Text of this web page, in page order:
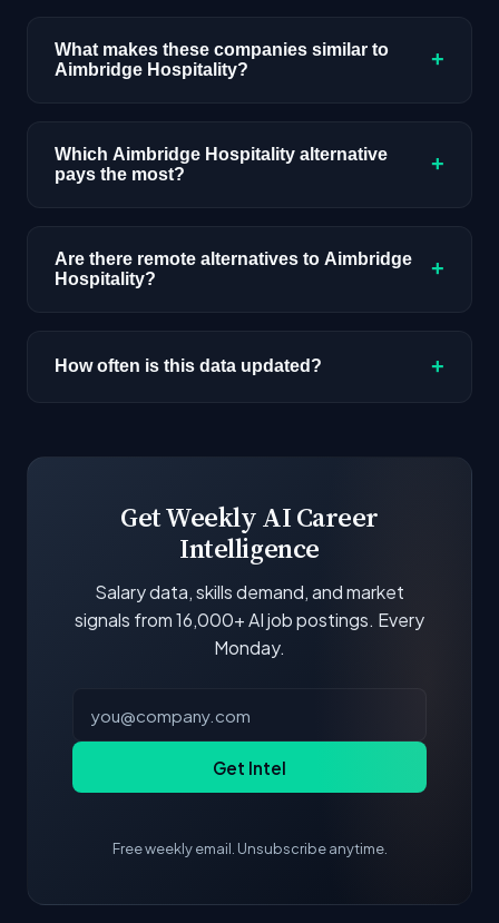
What makes these companies similar to
Aimbridge Hospitality?
+
overlapping skill requirements, comparable
salary ranges, company stage, and hiring
score highest.
Which Aimbridge Hospitality alternative
pays the most?
+
Johnson has the highest median salary ceiling at
approximately $235K. Actual compensation
Are there remote alternatives to Aimbridge
Hospitality?
+
AI positions. Look for the remote percentage
How often is this data updated? +
Get Weekly AI Career
Intelligence
Salary data, skills demand, and market
signals from 16,000+ AI job postings. Every
Monday.
Get Intel
Free weekly email. Unsubscribe anytime.